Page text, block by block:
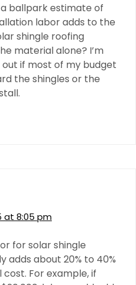
ballpark estimate of
labor adds to the
shingle roofing
material alone? I’m
if most of my budget
the shingles or the
at 8:05 pm
for solar shingle
adds about 20% to 40%
For example, if